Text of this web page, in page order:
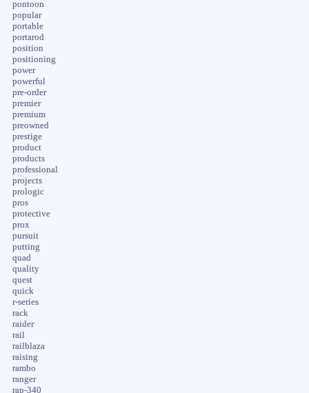
pontoon
popular
portable
portarod
position
positioning
power
powerful
pre-order
premier
premium
preowned
prestige
product
products
professional
projects
prologic
pros
protective
prox
pursuit
putting
quad
quality
quest
quick
r-series
rack
raider
rail
railblaza
raising
rambo
ranger
rap-340